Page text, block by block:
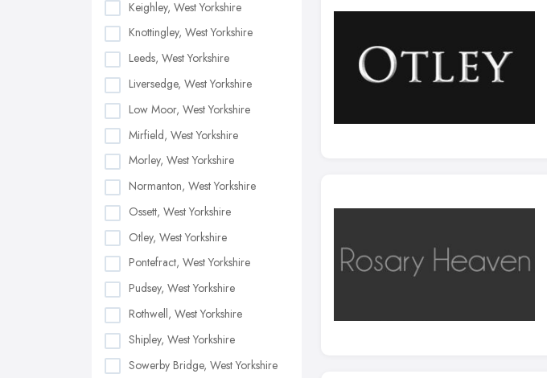
Keighley, West Yorkshire
Knottingley, West Yorkshire
Leeds, West Yorkshire
Liversedge, West Yorkshire
Low Moor, West Yorkshire
Mirfield, West Yorkshire
Morley, West Yorkshire
Normanton, West Yorkshire
Ossett, West Yorkshire
Otley, West Yorkshire
Pontefract, West Yorkshire
Pudsey, West Yorkshire
Rothwell, West Yorkshire
Shipley, West Yorkshire
Sowerby Bridge, West Yorkshire